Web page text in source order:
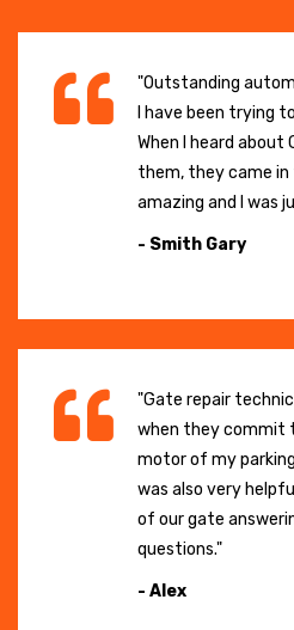
"Outstanding
I have been trying
When I heard about
them, they came
amazing and I was
- Smith Gary
"Gate repair
when they commit
motor of my
was also very
of our gate
questions."
- Alex